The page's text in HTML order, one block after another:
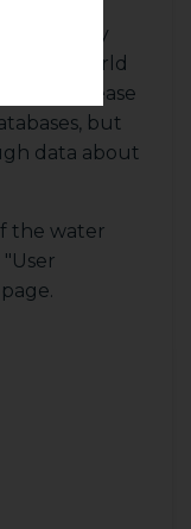
publicly
(World
for Disease
but
data about
the water